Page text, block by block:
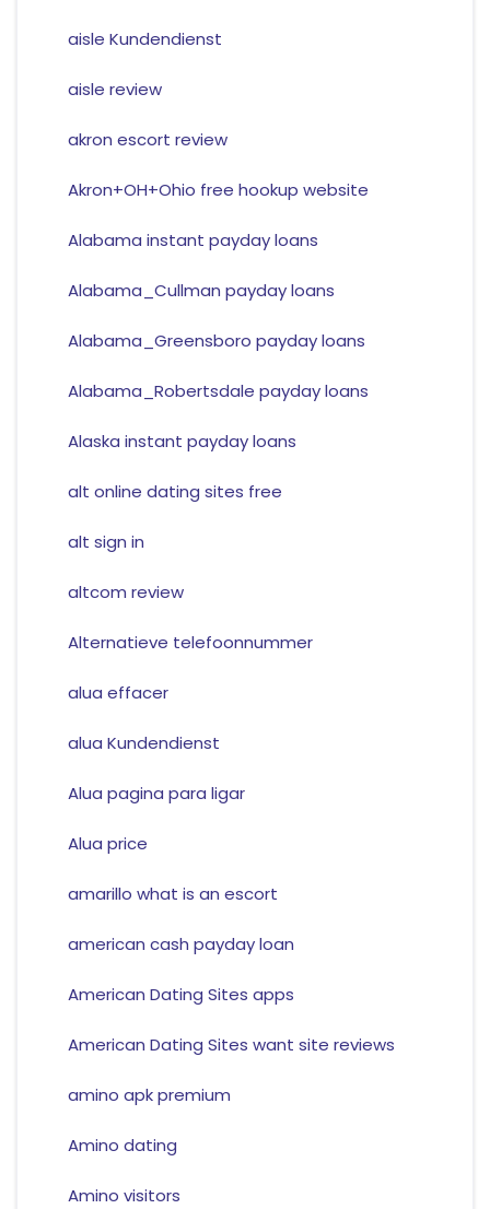
aisle Kundendienst
aisle review
akron escort review
Akron+OH+Ohio free hookup website
Alabama instant payday loans
Alabama_Cullman payday loans
Alabama_Greensboro payday loans
Alabama_Robertsdale payday loans
Alaska instant payday loans
alt online dating sites free
alt sign in
altcom review
Alternatieve telefoonnummer
alua effacer
alua Kundendienst
Alua pagina para ligar
Alua price
amarillo what is an escort
american cash payday loan
American Dating Sites apps
American Dating Sites want site reviews
amino apk premium
Amino dating
Amino visitors